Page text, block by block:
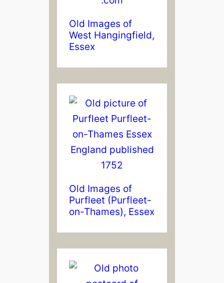
Old Images of
West Hangingfield,
Essex
Old Images of
Purfleet (Purfleet-
on-Thames), Essex